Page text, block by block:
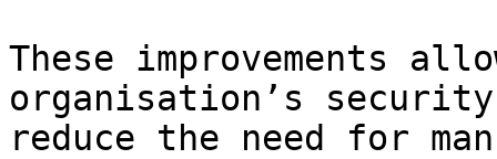
These improvements
organisation’s
reduce the need for